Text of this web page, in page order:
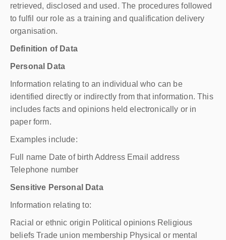
retrieved, disclosed and used. The procedures followed
to fulfil our role as a training and qualification delivery
organisation.
Definition of Data
Personal Data
Information relating to an individual who can be
identified directly or indirectly from that information. This
includes facts and opinions held electronically or in
paper form.
Examples include:
Full name Date of birth Address Email address
Telephone number
Sensitive Personal Data
Information relating to:
Racial or ethnic origin Political opinions Religious
beliefs Trade union membership Physical or mental